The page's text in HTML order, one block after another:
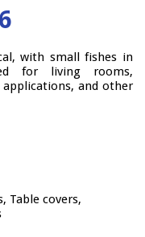
with small fishes in
for living rooms,
and other
Table covers,